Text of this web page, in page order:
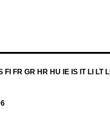
FR GR HR HU IE IS IT LI LT